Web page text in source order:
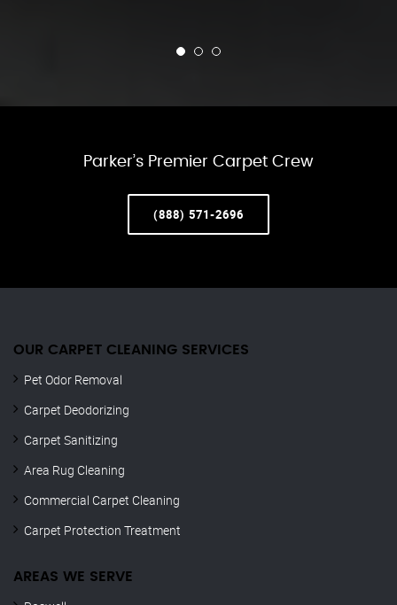
Parker’s Premier Carpet Crew
(888) 571-2696
OUR CARPET CLEANING SERVICES
Pet Odor Removal
Carpet Deodorizing
Carpet Sanitizing
Area Rug Cleaning
Commercial Carpet Cleaning
Carpet Protection Treatment
AREAS WE SERVE